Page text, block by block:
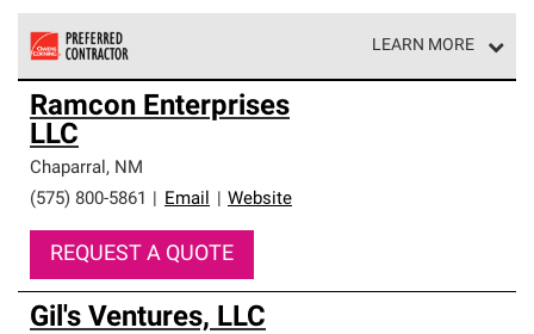
LEARN MORE
Owens Corning Roofing Preferred Contractors are part of
an exclusive network of roofing professionals who meet
high standards and strict requirements for
professionalism and reliability.
Ramcon Enterprises
LLC
Chaparral, NM
(575) 800-5861
Email Website
REQUEST A QUOTE
Gil's Ventures, LLC